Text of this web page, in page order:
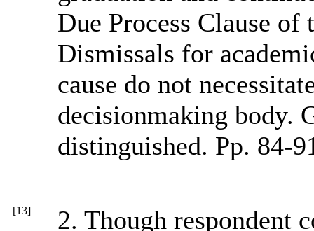
Due Process Clause
Dismissals for
cause do not
decisionmaking body.
distinguished. Pp. 84-
[13]
2. Though respondent